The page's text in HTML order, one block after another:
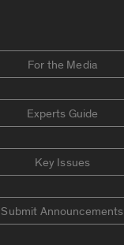
For the Media
Experts Guide
Key Issues
Submit Announcements